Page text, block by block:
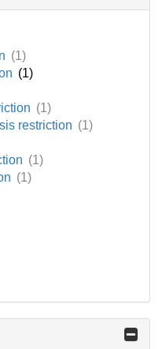
(1)
(1)
(1)
restriction (1)
(1)
(1)